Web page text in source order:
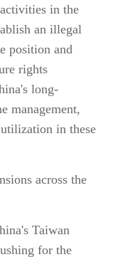
in the
an illegal
position and
rights
long-
management,
in these
across the
Taiwan
for the